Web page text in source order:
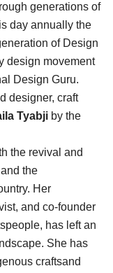
generations of
day annually the
of Design
design movement
Design Guru.
designer, craft
Tyabji by the
the revival and
the
Her
and co-founder
has left an
She has
craftsand